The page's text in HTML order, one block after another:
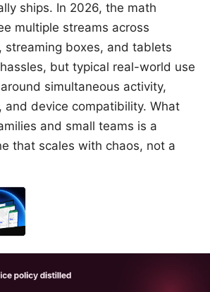
ships. In 2026, the math
multiple streams across
streaming boxes, and tablets
but typical real-world use
simultaneous activity,
and device compatibility. What
and small teams is a
that scales with chaos, not a